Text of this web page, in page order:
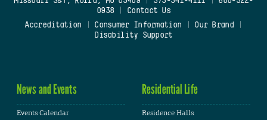
0938
Contact Us
Accreditation
Consumer Information Our Brand
Disability Support
News and Events
Events Calendar
Residential Life
Residence Halls